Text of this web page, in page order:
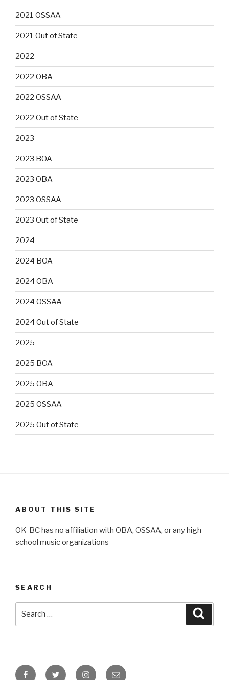
2021 OSSAA
2021 Out of State
2022
2022 OBA
2022 OSSAA
2022 Out of State
2023
2023 BOA
2023 OBA
2023 OSSAA
2023 Out of State
2024
2024 BOA
2024 OBA
2024 OSSAA
2024 Out of State
2025
2025 BOA
2025 OBA
2025 OSSAA
2025 Out of State
ABOUT THIS SITE
OK-BC has no affiliation with OBA, OSSAA, or any high
school music organizations
SEARCH
FacebookTwitter InstagramEmail